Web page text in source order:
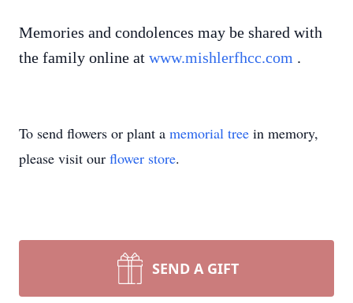
Memories and condolences may be shared with
the family online at www.mishlerfhcc.com .
To send flowers or plant a memorial tree in memory,
please visit our flower store.
SEND A GIFT